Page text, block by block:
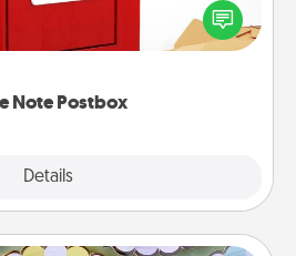
Note Postbox
Details
into the envelope, and sealing
Slip it into the postbox and